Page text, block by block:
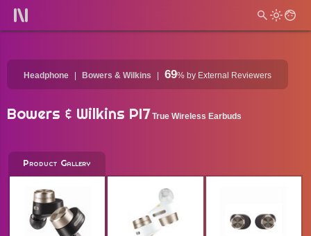
Headphone Bowers & Wilkins 69% by External Reviewers
Bowers & Wilkins PI7 True Wireless Earbuds
Product Gallery